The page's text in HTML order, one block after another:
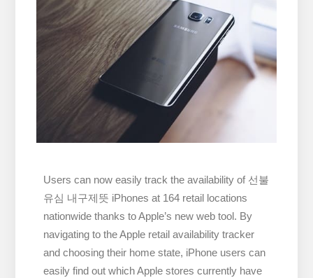
Users can now easily track the availability of 선불
유심 내구제뜻 iPhones at 164 retail locations
nationwide thanks to Apple’s new web tool. By
navigating to the Apple retail availability tracker
and choosing their home state, iPhone users can
easily find out which Apple stores currently have